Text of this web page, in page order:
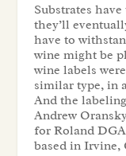
Substrates
they’ll
have to
wine might be
wine labels
similar type, in
And the
Andrew
for Roland
based in Irvine,